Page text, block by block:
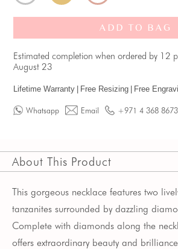
ADD TO BAG
Estimated completion when ordered by 12
August 23
Lifetime Warranty Free Resizing Free
Whatsapp Email +971 4 368 8673
About This Product
This gorgeous necklace features two
tanzanites surrounded by dazzling
Complete with diamonds along the
offers extraordinary beauty and